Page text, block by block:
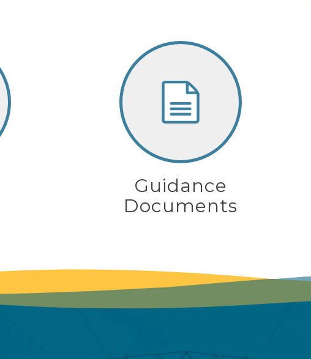
Guidance
Documents